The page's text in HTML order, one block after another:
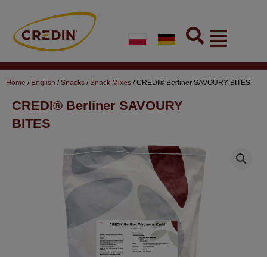
content
Flyout
Menu
Home / English / Snacks / Snack Mixes / CREDI® Berliner SAVOURY BITES
CREDI® Berliner SAVOURY
BITES